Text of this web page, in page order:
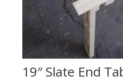
19″ Slate End